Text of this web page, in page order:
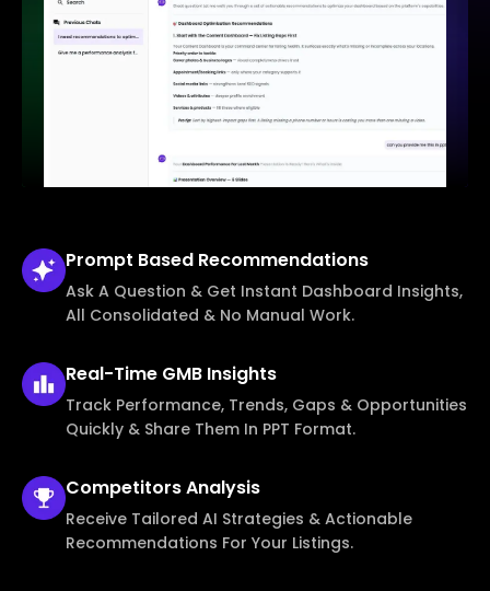
Prompt Based Recommendations
Ask A Question & Get Instant Dashboard Insights,
All Consolidated & No Manual Work.
Real-Time GMB Insights
Track Performance, Trends, Gaps & Opportunities
Quickly & Share Them In PPT Format.
CompetitorsAnalysis
Receive Tailored AI Strategies & Actionable
Recommendations For Your Listings.